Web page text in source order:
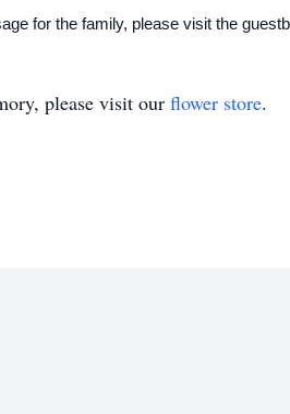
for the family, please visit the
please visit our flower store.